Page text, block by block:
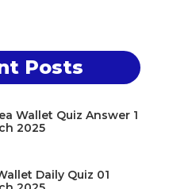
Posts
Wallet Quiz Answer 1
2025
Daily Quiz 01